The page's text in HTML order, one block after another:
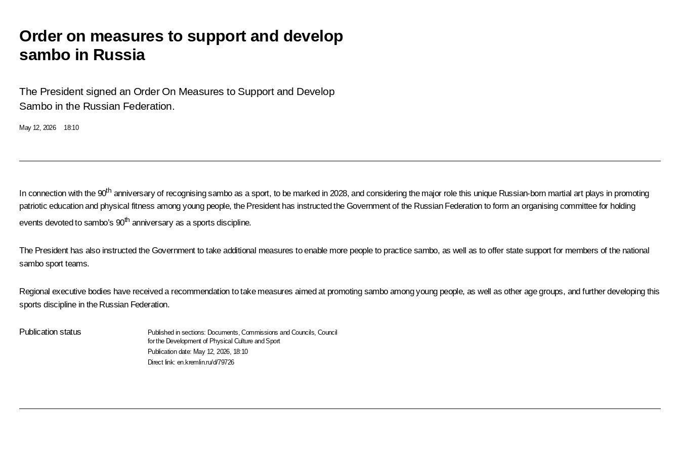
Order on measures to support and develop
sambo in Russia
The President signed an Order On Measures to Support and Develop
Sambo in the Russian Federation.
May 12, 2026 18:10
In connection with the 90th anniversary of recognising sambo as a sport, to be marked in 2028, and considering the major role this unique Russian-born martial art plays in promoting
patriotic education and physical fitness among young people, the President has instructed the Government of the Russian Federation to form an organising committee for holding
events devoted to sambo’s 90th anniversary as a sports discipline.
The President has also instructed the Government to take additional measures to enable more people to practice sambo, as well as to offer state support for members of the national
sambo sport teams.
Regional executive bodies have received a recommendation to take measures aimed at promoting sambo among young people, as well as other age groups, and further developing this
sports discipline in the Russian Federation.
Publication status Published in sections: Documents ,Commissions and Councils Council
for the Development of Physical Culture and Sport
Publication date: May 12, 2026, 18:10
Direct link:en.kremlin.ru/d/79726